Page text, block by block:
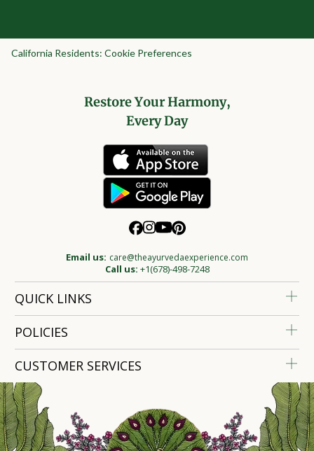
California Residents: Cookie Preferences
Restore Your Harmony,
Every Day
Email us: care@theayurvedaexperience.com
Call us: +1(678)-498-7248
QUICK LINKS
POLICIES
CUSTOMER SERVICES